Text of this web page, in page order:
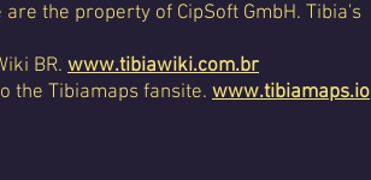
the property of CipSoft GmbH. Tibia's
BR. www.tibiawiki.com.br
the Tibiamaps fansite. www.tibiamaps.io